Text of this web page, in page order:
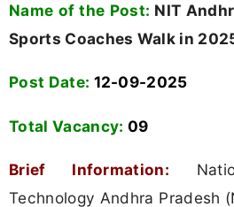
Name of the Post: NIT
Sports Coaches Walk in
Post Date: 12-09-2025
Total Vacancy: 09
Brief Information:
Technology Andhra Pradesh